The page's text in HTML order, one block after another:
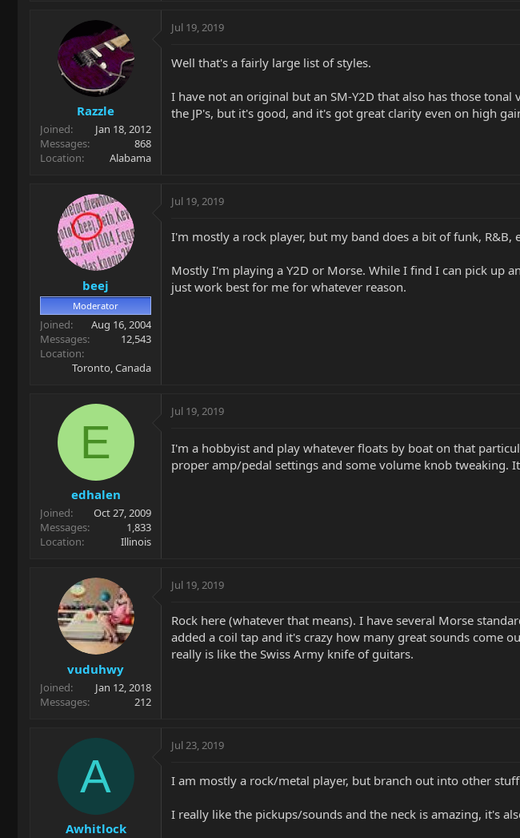
Razzle
Joined
Jan 18, 2012
Messages
868
Location
Alabama
Jul 19, 2019
Well that's a fairly large list of styles.
I have not an original but an SM-Y2D that also has those
the JP's, but it's good, and it's got great clarity even on high
beej
Moderator
Joined
Aug 16, 2004
Messages
12,543
Location
Toronto, Canada
Jul 19, 2019
I'm mostly a rock player, but my band does a bit of funk, R&B,
Mostly I'm playing a Y2D or Morse. While I find I can pick up
just work best for me for whatever reason.
E
edhalen
Joined
Oct 27, 2009
Messages
1,833
Location
Illinois
Jul 19, 2019
I'm a hobbyist and play whatever floats by boat on that
proper amp/pedal settings and some volume knob tweaking.
vuduhwy
Joined
Jan 12, 2018
Messages
212
Jul 19, 2019
Rock here (whatever that means). I have several Morse
added a coil tap and it's crazy how many great sounds come
really is like the Swiss Army knife of guitars.
A
Awhitlock
Jul 23, 2019
I am mostly a rock/metal player, but branch out into other
I really like the pickups/sounds and the neck is amazing, it's